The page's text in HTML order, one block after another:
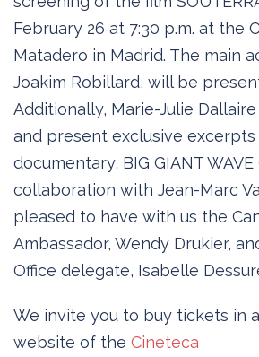
February 26 at 7:30 p.m. at the
Matadero in Madrid. The main
Joakim Robillard, will be
Additionally, Marie-Julie
and present exclusive
documentary, BIG GIANT
collaboration with Jean-Marc
pleased to have with us the
Ambassador, Wendy Drukier,
Office delegate, Isabelle
We invite you to buy tickets in
website of the Cineteca